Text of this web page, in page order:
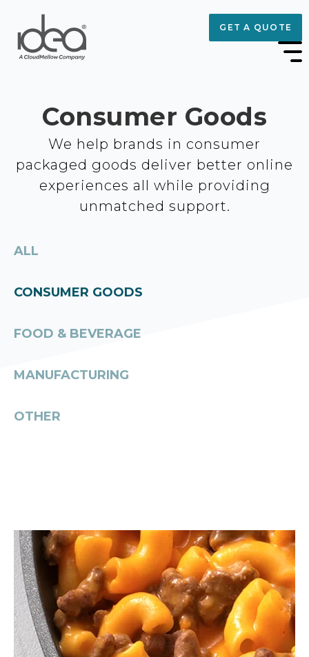
GET A QUOTE
Consumer Goods
We help brands in consumer
packaged goods deliver better online
experiences all while providing
unmatched support.
ALL
CONSUMER GOODS
FOOD & BEVERAGE
MANUFACTURING
OTHER